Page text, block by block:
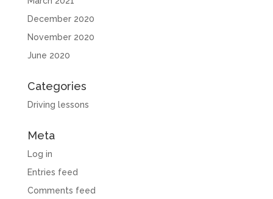
December 2020
November 2020
June 2020
Categories
Driving lessons
Meta
Log in
Entries feed
Comments feed